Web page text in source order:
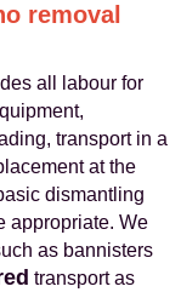
removal
all labour for
transport in a
at the
dismantling
appropriate. We
as bannisters
transport as